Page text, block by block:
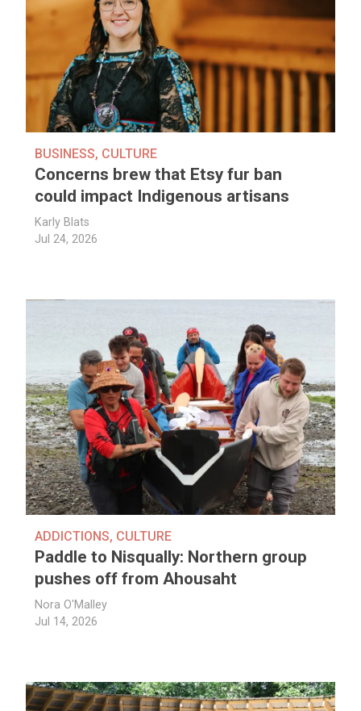
BUSINESS, CULTURE
Concerns brew that Etsy fur ban
could impact Indigenous artisans
Karly Blats
Jul 24, 2026
ADDICTIONS, CULTURE
Paddle to Nisqually: Northern group
pushes off from Ahousaht
Nora O'Malley
Jul 14, 2026